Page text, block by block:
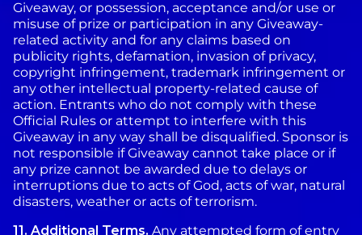
Giveaway, or possession, acceptance and/or use or
misuse of prize or participation in any Giveaway-
related activity and for any claims based on
publicity rights, defamation, invasion of privacy,
copyright infringement, trademark infringement or
any other intellectual property-related cause of
action. Entrants who do not comply with these
Official Rules or attempt to interfere with this
Giveaway in any way shall be disqualified. Sponsor is
not responsible if Giveaway cannot take place or if
any prize cannot be awarded due to delays or
interruptions due to acts of God, acts of war, natural
disasters, weather or acts of terrorism.
11. Additional Terms. Any attempted form of entry